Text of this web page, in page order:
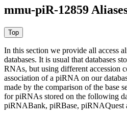
mmu-piR-12859
In this section we provide all access
databases. It is usual that databases
RNAs, but using different accession
association of a piRNA on our
made by the comparison of the base
for piRNAs stored on the following
piRNABank, piRBase, piRNAQuest